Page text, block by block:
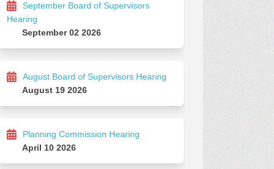
September Board of Supervisors
Hearing
September 02 2026
August Board of Supervisors Hearing
August 19 2026
Planning Commission Hearing
April 10 2026